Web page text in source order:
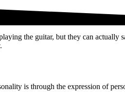
the guitar, but they can
is through the expression of